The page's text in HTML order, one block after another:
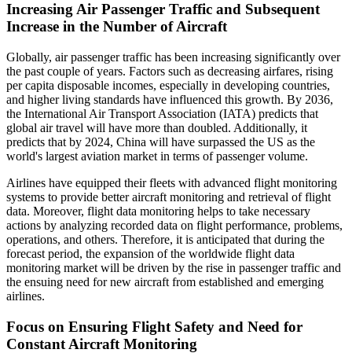
Increasing Air Passenger Traffic and Subsequent
Increase in the Number of Aircraft
Globally, air passenger traffic has been increasing significantly over
the past couple of years. Factors such as decreasing airfares, rising
per capita disposable incomes, especially in developing countries,
and higher living standards have influenced this growth. By 2036,
the International Air Transport Association (IATA) predicts that
global air travel will have more than doubled. Additionally, it
predicts that by 2024, China will have surpassed the US as the
world's largest aviation market in terms of passenger volume.
Airlines have equipped their fleets with advanced flight monitoring
systems to provide better aircraft monitoring and retrieval of flight
data. Moreover, flight data monitoring helps to take necessary
actions by analyzing recorded data on flight performance, problems,
operations, and others. Therefore, it is anticipated that during the
forecast period, the expansion of the worldwide flight data
monitoring market will be driven by the rise in passenger traffic and
the ensuing need for new aircraft from established and emerging
airlines.
Focus on Ensuring Flight Safety and Need for
Constant Aircraft Monitoring